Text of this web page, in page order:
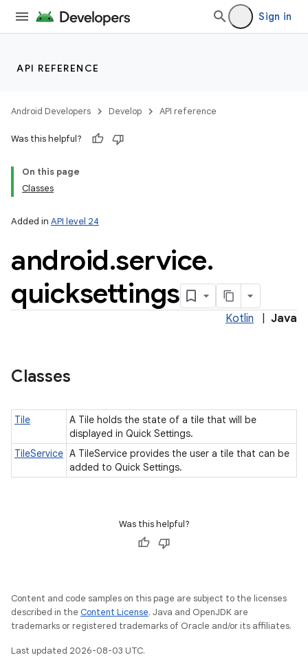
Sign in
API REFERENCE
Android Developers Develop API reference
Was this helpful?
On this page
Classes
Added in API level 24
android.service.
quicksettings
Kotlin Java
Classes
Tile
A Tile holds the state of a tile that will be
displayed in Quick Settings.
TileService A TileService provides the user a tile that can be
added to Quick Settings.
Was this helpful?
Content and code samples on this page are subject to the licenses
described in the Content License. Java and OpenJDK are
trademarks or registered trademarks of Oracle and/or its affiliates.
Last updated 2026-08-03 UTC.